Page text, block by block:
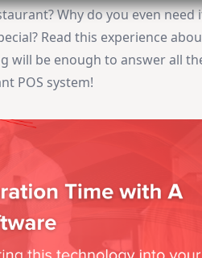
Why do you even
Read this experience
will be enough to answer all
POS system!